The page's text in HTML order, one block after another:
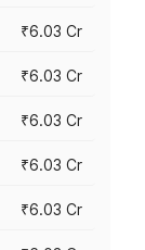
₹6.03 Cr
₹6.03 Cr
₹6.03 Cr
₹6.03 Cr
₹6.03 Cr